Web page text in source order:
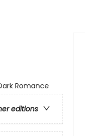
Romance
editions